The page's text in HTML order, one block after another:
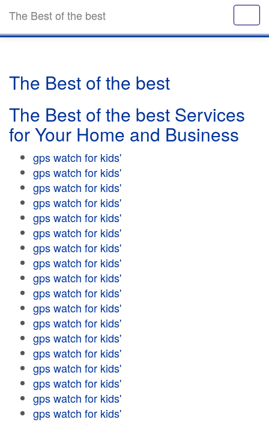
The Best of the best
The Best of the best
The Best of the best Services
for Your Home and Business
gps watch for kids'
gps watch for kids'
gps watch for kids'
gps watch for kids'
gps watch for kids'
gps watch for kids'
gps watch for kids'
gps watch for kids'
gps watch for kids'
gps watch for kids'
gps watch for kids'
gps watch for kids'
gps watch for kids'
gps watch for kids'
gps watch for kids'
gps watch for kids'
gps watch for kids'
gps watch for kids'